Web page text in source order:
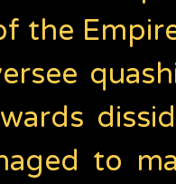
the
to